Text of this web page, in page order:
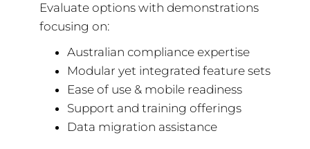
Evaluate options with demonstrations
focusing on:
Australian compliance expertise
Modular yet integrated feature sets
Ease of use & mobile readiness
Support and training offerings
Data migration assistance